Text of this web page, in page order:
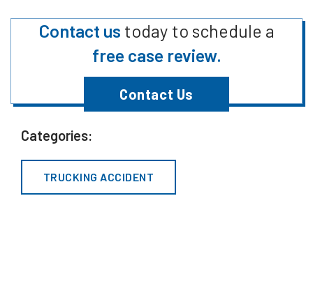
Contact us today to schedule a
free case review.
Contact Us
Categories:
TRUCKING ACCIDENT